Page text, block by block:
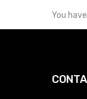
You